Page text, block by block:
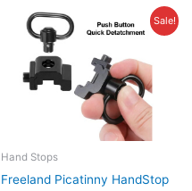
Sale!
Hand Stops
Freeland Picatinny HandStop
Original
price
was:
$20.95.
price
$13.95.